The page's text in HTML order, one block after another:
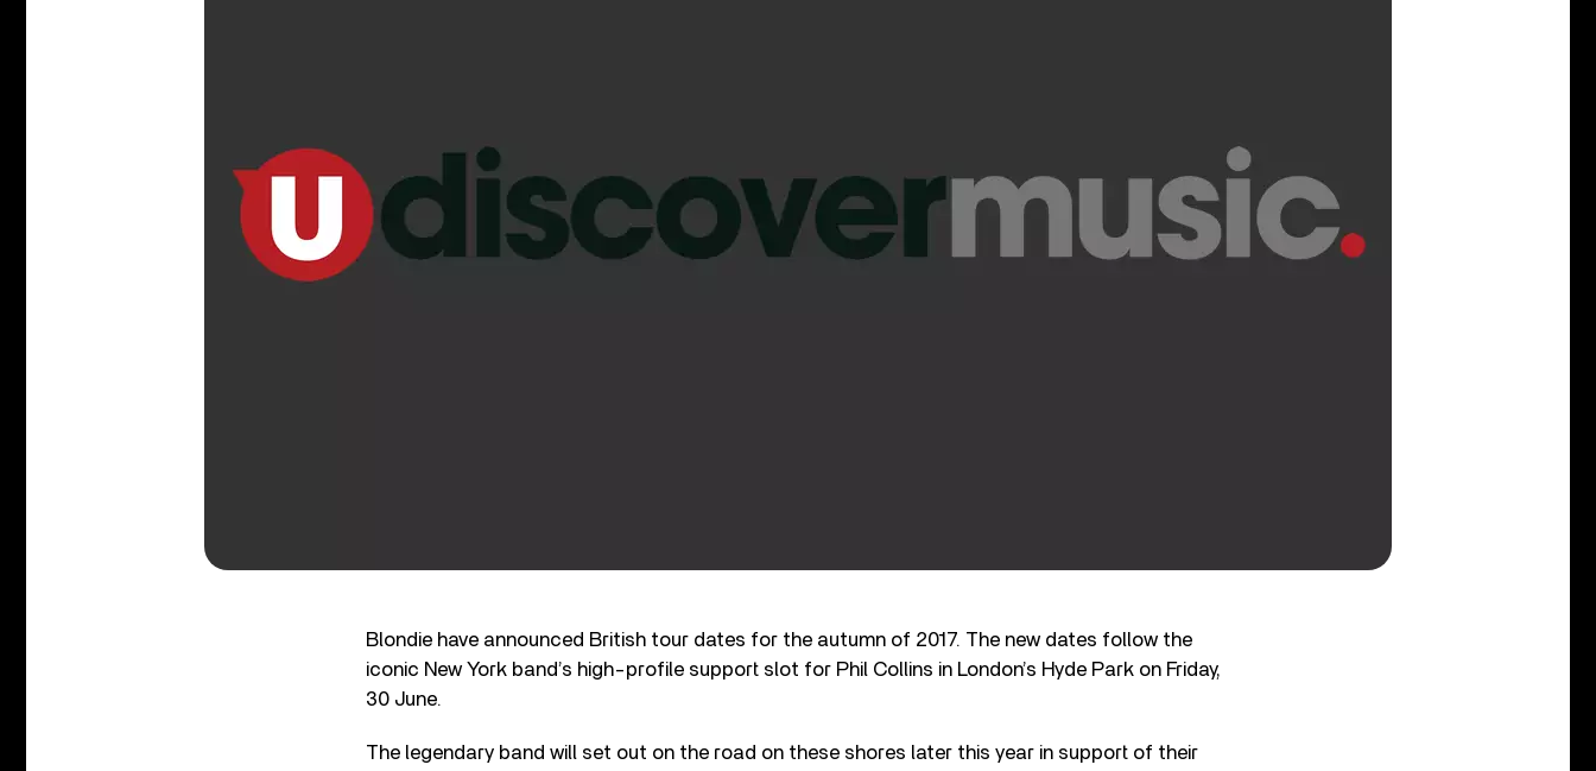
Blondie have announced British tour dates for the autumn of 2017. The new dates follow the
iconic New York band’s high-profile support slot for Phil Collins in London’s Hyde Park on Friday,
30 June.
The legendary band will set out on the road on these shores later this year in support of their